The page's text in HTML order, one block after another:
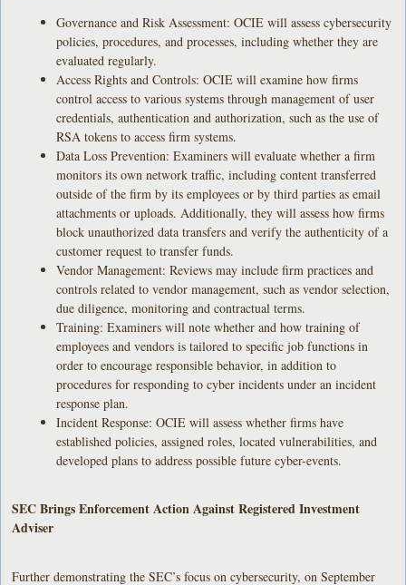
Governance and Risk Assessment: OCIE will assess cybersecurity
policies, procedures, and processes, including whether they are
evaluated regularly.
Access Rights and Controls: OCIE will examine how firms
control access to various systems through management of user
credentials, authentication and authorization, such as the use of
RSA tokens to access firm systems.
Data Loss Prevention: Examiners will evaluate whether a firm
monitors its own network traffic, including content transferred
outside of the firm by its employees or by third parties as email
attachments or uploads. Additionally, they will assess how firms
block unauthorized data transfers and verify the authenticity of a
customer request to transfer funds.
Vendor Management: Reviews may include firm practices and
controls related to vendor management, such as vendor selection,
due diligence, monitoring and contractual terms.
Training: Examiners will note whether and how training of
employees and vendors is tailored to specific job functions in
order to encourage responsible behavior, in addition to
procedures for responding to cyber incidents under an incident
response plan.
Incident Response: OCIE will assess whether firms have
established policies, assigned roles, located vulnerabilities, and
developed plans to address possible future cyber-events.
SEC Brings Enforcement Action Against Registered Investment
Adviser
Further demonstrating the SEC’s focus on cybersecurity, on September